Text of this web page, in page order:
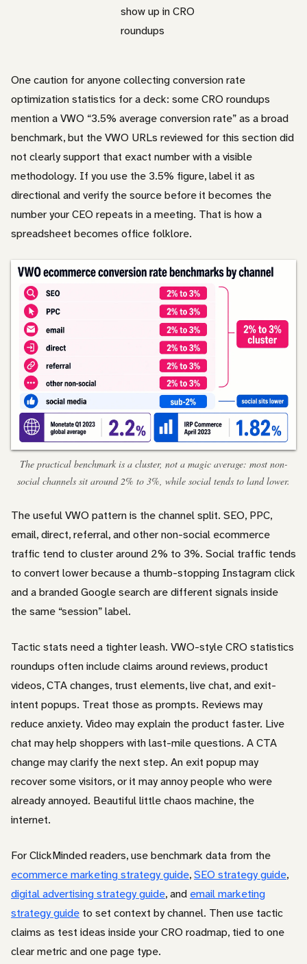
show up in CRO
roundups
One caution for anyone collecting conversion rate
optimization statistics for a deck: some CRO roundups
mention a VWO “3.5% average conversion rate” as a broad
benchmark, but the VWO URLs reviewed for this section did
not clearly support that exact number with a visible
methodology. If you use the 3.5% figure, label it as
directional and verify the source before it becomes the
number your CEO repeats in a meeting. That is how a
spreadsheet becomes office folklore.
The practical benchmark is a cluster, not a magic average: most non-
social channels sit around 2% to 3%, while social tends to land lower.
The useful VWO pattern is the channel split. SEO, PPC,
email, direct, referral, and other non-social ecommerce
traffic tend to cluster around 2% to 3%. Social traffic tends
to convert lower because a thumb-stopping Instagram click
and a branded Google search are different signals inside
the same “session” label.
Tactic stats need a tighter leash. VWO-style CRO statistics
roundups often include claims around reviews, product
videos, CTA changes, trust elements, live chat, and exit-
intent popups. Treat those as prompts. Reviews may
reduce anxiety. Video may explain the product faster. Live
chat may help shoppers with last-mile questions. A CTA
change may clarify the next step. An exit popup may
recover some visitors, or it may annoy people who were
already annoyed. Beautiful little chaos machine, the
internet.
For ClickMinded readers, use benchmark data from the
ecommerce marketing strategy guide,SEO strategy guide,
digital advertising strategy guide, and email marketing
strategy guide to set context by channel. Then use tactic
claims as test ideas inside your CRO roadmap, tied to one
clear metric and one page type.